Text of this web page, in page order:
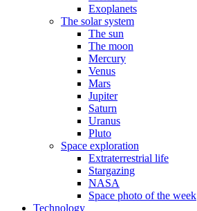
Exoplanets
The solar system
The sun
The moon
Mercury
Venus
Mars
Jupiter
Saturn
Uranus
Pluto
Space exploration
Extraterrestrial life
Stargazing
NASA
Space photo of the week
Technology